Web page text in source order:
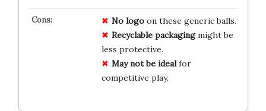
No logoon these generic balls.
Recyclable packagingmight be
less protective.
May not be idealfor
competitive play.